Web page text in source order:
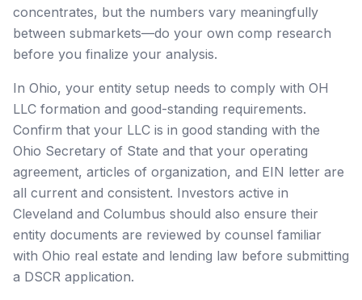
concentrates, but the numbers vary meaningfully
between submarkets—do your own comp research
before you finalize your analysis.
In Ohio, your entity setup needs to comply with OH
LLC formation and good-standing requirements.
Confirm that your LLC is in good standing with the
Ohio Secretary of State and that your operating
agreement, articles of organization, and EIN letter are
all current and consistent. Investors active in
Cleveland and Columbus should also ensure their
entity documents are reviewed by counsel familiar
with Ohio real estate and lending law before submitting
a DSCR application.